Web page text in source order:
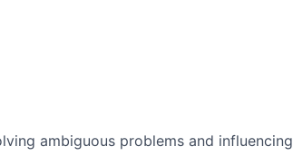
ambiguous problems and influencing